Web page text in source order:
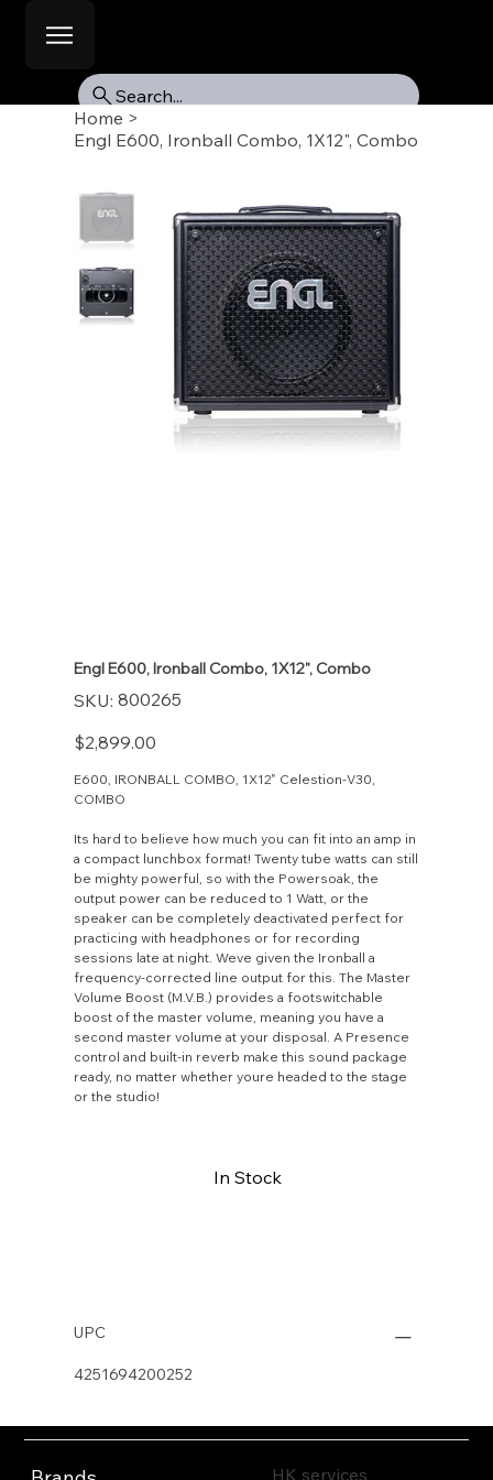
Search...
Home >
Engl E600, Ironball Combo, 1X12", Combo
Engl E600, Ironball Combo, 1X12", Combo
SKU: SKU
800265
800265
Price
$2,899.00
E600, IRONBALL COMBO, 1X12" Celestion-V30,
COMBO
Its hard to believe how much you can fit into an amp in
a compact lunchbox format! Twenty tube watts can still
be mighty powerful, so with the Powersoak, the
output power can be reduced to 1 Watt, or the
speaker can be completely deactivated perfect for
practicing with headphones or for recording
sessions late at night. Weve given the Ironball a
frequency-corrected line output for this. The Master
Volume Boost (M.V.B.) provides a footswitchable
boost of the master volume, meaning you have a
second master volume at your disposal. A Presence
control and built-in reverb make this sound package
ready, no matter whether youre headed to the stage
or the studio!
In Stock
UPC
4251694200252
HK services